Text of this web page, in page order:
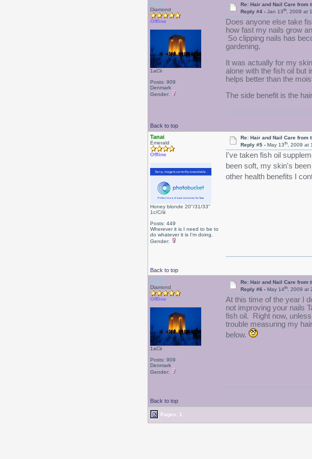
Drear
Diamond
Offline
1aCii
Posts: 909
Denmark
Gender:
Re: Hair and Nail Care from
Reply #4 -Jan 13th, 2009 at
Does anyone else take
how fast my nails grow
So clipping nails has
gardening.
It was actually for my
alone with the fish oil but
helps better than the
The side benefit is the
Back to top
Tanai
Emerald
Offline
Honey blonde 20"/31/33"
1c/C/iii
Posts: 449
Wherever it is I need to be to
do whatever it is I'm doing.
Gender:
Re: Hair and Nail Care from
Reply #5 -May 13th, 2009 at
I've taken fish oil
been soft, my skin's
other health benefits I
Back to top
Drear
Diamond
Offline
1aCii
Posts: 909
Denmark
Gender:
Re: Hair and Nail Care from
Reply #6 -May 14th, 2009 at
At this time of the year I
not improving your nails
fish oil. Right now,
trouble measuring my
below.
Back to top
Pages: 1